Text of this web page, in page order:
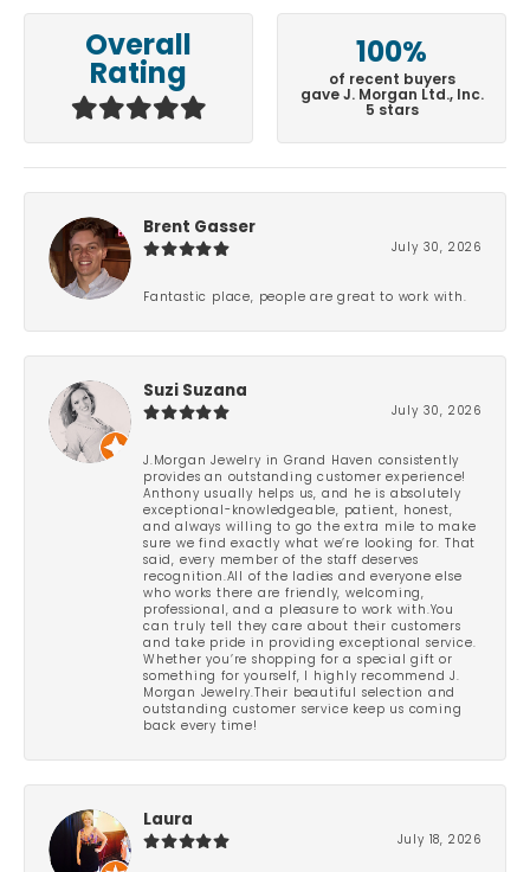
Overall
Rating
100%
of recent buyers
gave J. Morgan Ltd., Inc.
5 stars
Brent Gasser
July 30, 2026
Fantastic place, people are great to work with.
Suzi Suzana
July 30, 2026
J.Morgan Jewelry in Grand Haven consistently
provides an outstanding customer experience!
Anthony usually helps us, and he is absolutely
exceptional-knowledgeable, patient, honest,
and always willing to go the extra mile to make
sure we find exactly what we’re looking for. That
said, every member of the staff deserves
recognition.All of the ladies and everyone else
who works there are friendly, welcoming,
professional, and a pleasure to work with.You
can truly tell they care about their customers
and take pride in providing exceptional service.
Whether you’re shopping for a special gift or
something for yourself, I highly recommend J.
Morgan Jewelry.Their beautiful selection and
outstanding customer service keep us coming
back every time!
Laura
July 18, 2026